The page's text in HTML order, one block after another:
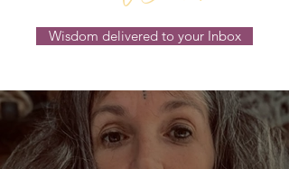
Wisdom delivered to your Inbox